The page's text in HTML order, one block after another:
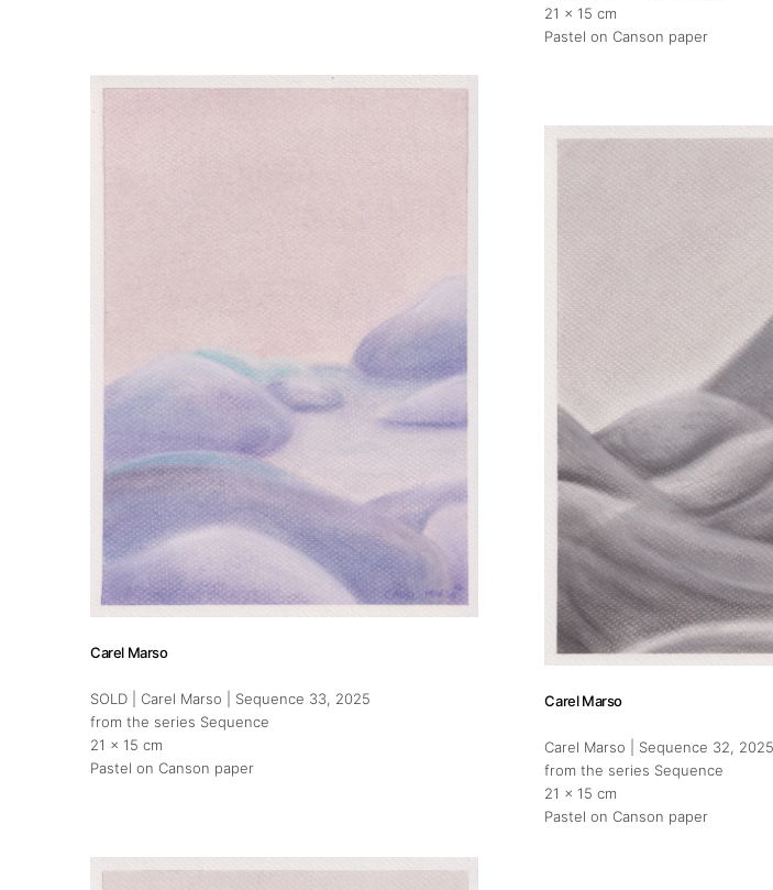
21 x 15 cm
Pastel on Canson paper
Carel Marso
SOLD | Carel Marso | Sequence 33, 2025
from the series Sequence
21 x 15 cm
Pastel on Canson paper
Carel Marso
Carel Marso | Sequence 32, 2025
from the series Sequence
21 x 15 cm
Pastel on Canson paper